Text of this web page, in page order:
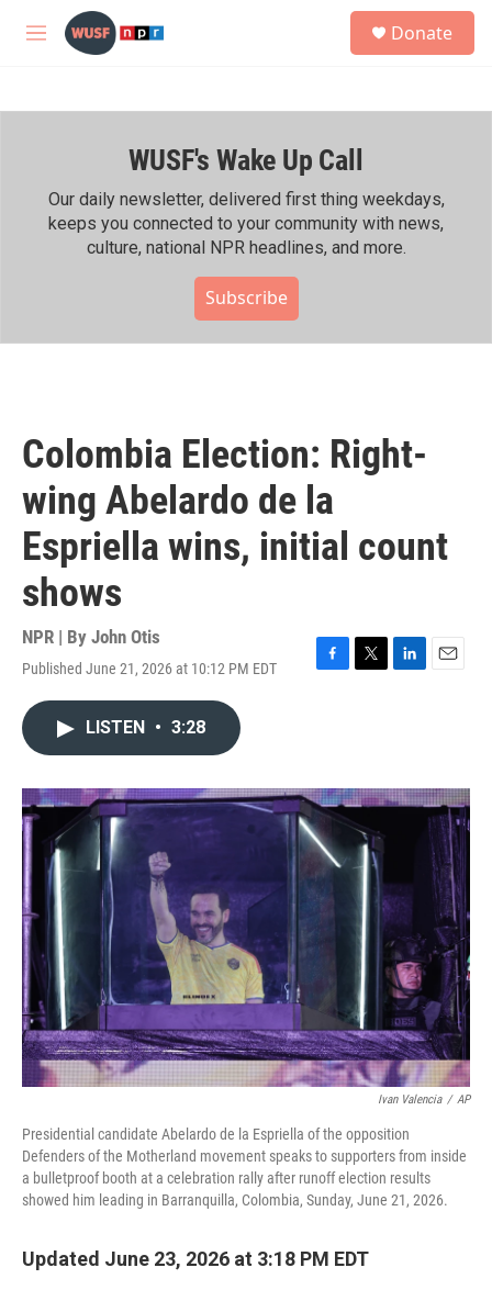
Skip to main content
M
h
Donate
WUSF's Wake Up Call
Our daily newsletter, delivered first thing weekdays,
keeps you connected to your community with news,
culture, national NPR headlines, and more.
Subscribe
Colombia Election: Right-
wing Abelardo de la
Espriella wins, initial count
shows
NPR | By John Otis
Published June 21, 2026 at 10:12 PM EDT
F
o
k
T
r
L
I
E
LISTEN • 3:28
Ivan Valencia / AP
Presidential candidate Abelardo de la Espriella of the opposition
Defenders of the Motherland movement speaks to supporters from inside
a bulletproof booth at a celebration rally after runoff election results
showed him leading in Barranquilla, Colombia, Sunday, June 21, 2026.
Updated June 23, 2026 at 3:18 PM EDT